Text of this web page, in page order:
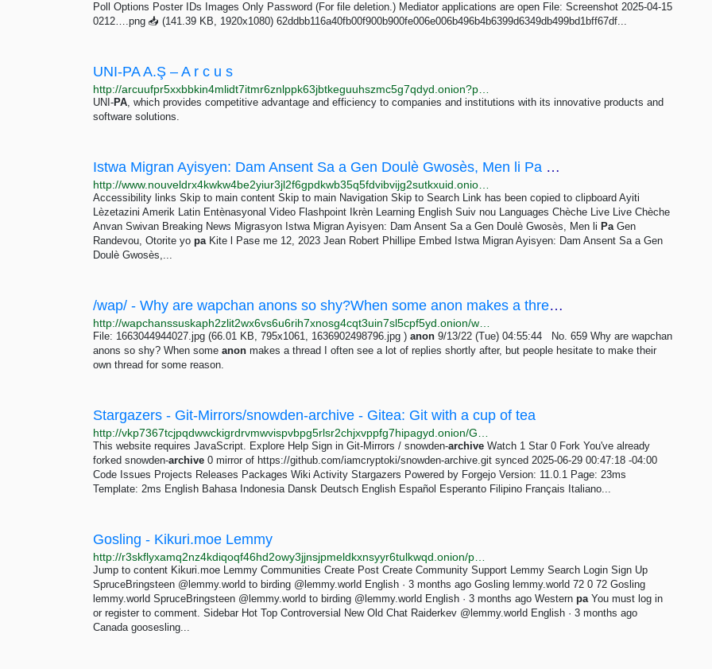
Poll Options Poster IDs Images Only Password (For file deletion.) Mediator applications are open File: Screenshot 2025-04-15
0212….png 📥︎ (141.39 KB, 1920x1080) 62ddbb116a40fb00f900b900fe006e006b496b4b6399d6349db499bd1bff67df...
UNI-PA A.Ş – A r c u s
UNI-PA, which provides competitive advantage and efficiency to companies and institutions with its innovative products and
software solutions.
Istwa Migran Ayisyen: Dam Ansent Sa a Gen Doulè Gwosès, Men li Pa Gen Randevou, Otorite yo pa...
Accessibility links Skip to main content Skip to main Navigation Skip to Search Link has been copied to clipboard Ayiti
Lèzetazini Amerik Latin Entènasyonal Video Flashpoint Ikrèn Learning English Suiv nou Languages Chèche Live Live Chèche
Anvan Swivan Breaking News Migrasyon Istwa Migran Ayisyen: Dam Ansent Sa a Gen Doulè Gwosès, Men li PaGen
Randevou, Otorite yo paKite l Pase me 12, 2023 Jean Robert Phillipe Embed Istwa Migran Ayisyen: Dam Ansent Sa a Gen
Doulè Gwosès,...
/wap/ - Why are wapchan anons so shy?When some anon makes a thread I often see a lot of replies...
File: 1663044944027.jpg (66.01 KB, 795x1061, 1636902498796.jpg ) anon 9/13/22 (Tue) 04:55:44 No. 659 Why are wapchan
anons so shy? When some anon makes a thread I often see a lot of replies shortly after, but people hesitate to make their
own thread for some reason.
Stargazers - Git-Mirrors/snowden-archive - Gitea: Git with a cup of tea
This website requires JavaScript. Explore Help Sign in Git-Mirrors / snowden-archive Watch 1 Star 0 Fork You've already
forked snowden-archive 0 mirror of https://github.com/iamcryptoki/snowden-archive.git synced 2025-06-29 00:47:18 -04:00
Code Issues Projects Releases Packages Wiki Activity Stargazers Powered by Forgejo Version: 11.0.1 Page: 23ms
Template: 2ms English Bahasa Indonesia Dansk Deutsch English Español Esperanto Filipino Français Italiano...
Gosling - Kikuri.moe Lemmy
Jump to content Kikuri.moe Lemmy Communities Create Post Create Community Support Lemmy Search Login Sign Up
SpruceBringsteen @lemmy.world to birding @lemmy.world English · 3 months ago Gosling lemmy.world 72 0 72 Gosling
lemmy.world SpruceBringsteen @lemmy.world to birding @lemmy.world English · 3 months ago Western paYou must log in
or register to comment. Sidebar Hot Top Controversial New Old Chat Raiderkev @lemmy.world English · 3 months ago
Canada goosesling...